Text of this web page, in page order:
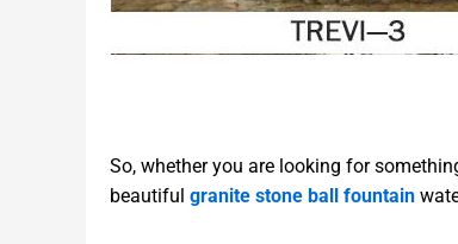
So, whether you are looking for
beautiful granite stone ball fountain